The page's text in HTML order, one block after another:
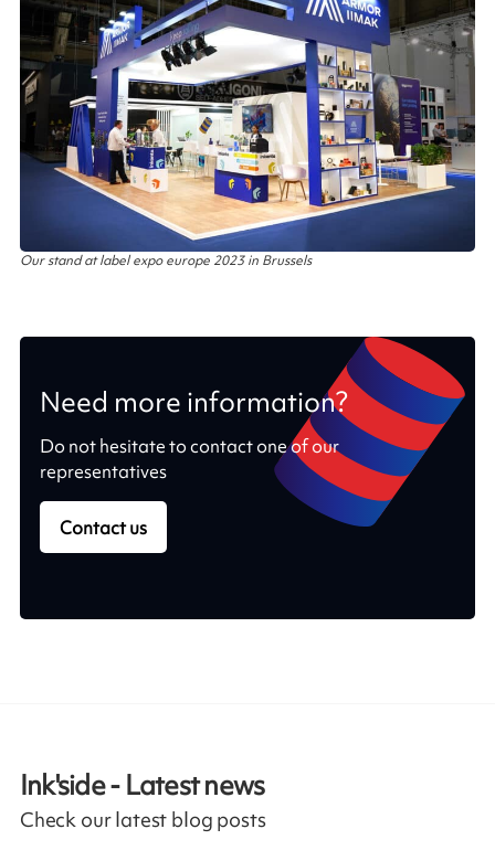
Our stand at label expo europe 2023 in Brussels
Need more information?
Do not hesitate to contact one of our
representatives
Contact us
Ink'side - Latest news
Check our latest blog posts